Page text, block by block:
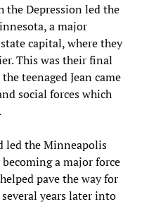
the Depression led the
a major
capital, where they
This was their final
teenaged Jean came
social forces which
led the Minneapolis
a major force
pave the way for
years later into